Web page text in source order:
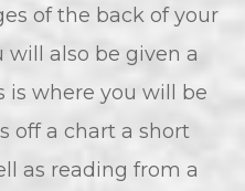
of the back of your
will also be given a
is where you will be
off a chart a short
as reading from a